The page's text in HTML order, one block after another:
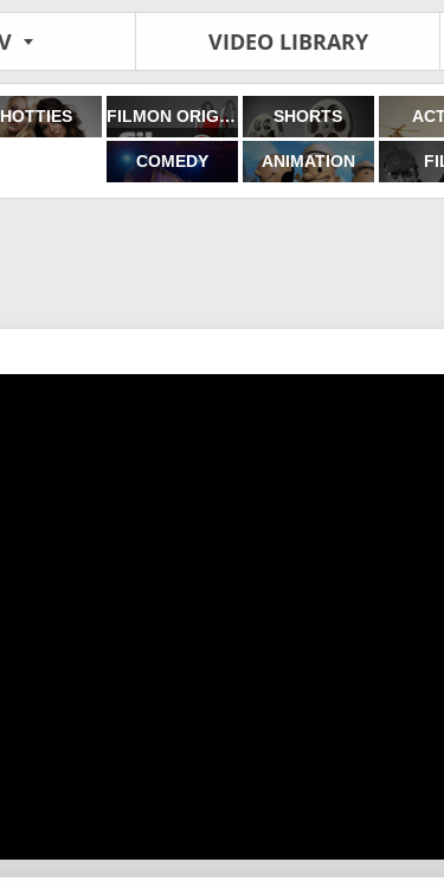
VIDEO LIBRARY
HOTTIES FILMON ORIGINALS SHORTS
COMEDY ANIMATION